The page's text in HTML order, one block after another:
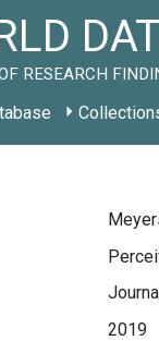
RESEARCH
2019